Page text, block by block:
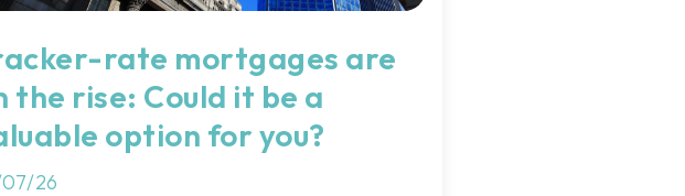
rate mortgages are
the rise: Could it be a
option for you?
26